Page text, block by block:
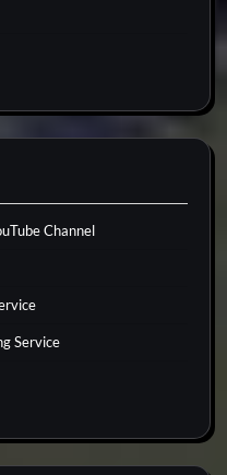
Channel
Service